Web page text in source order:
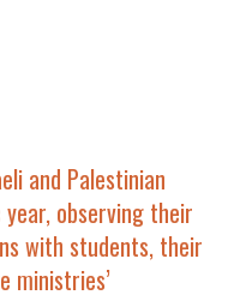
and Palestinian
observing their
with students, their
ministries’